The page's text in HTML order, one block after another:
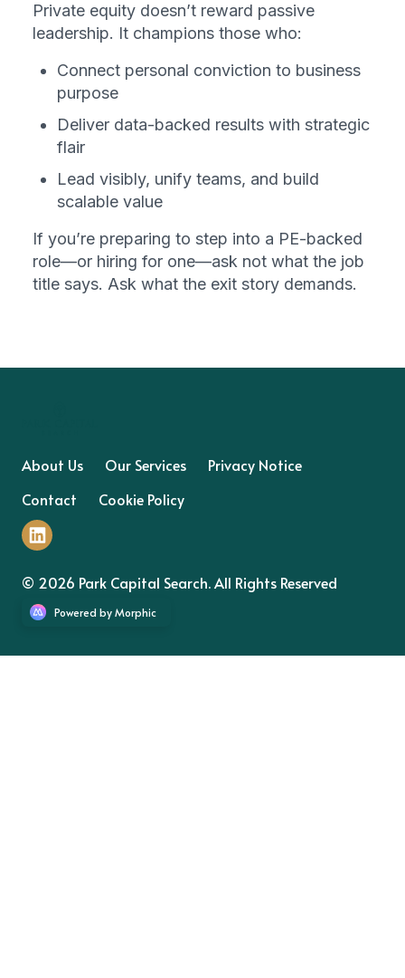
Private equity doesn’t reward passive
leadership. It champions those who:
Connect personal conviction to business
purpose
Deliver data-backed results with strategic
flair
Lead visibly, unify teams, and build
scalable value
If you’re preparing to step into a PE-backed
role—or hiring for one—ask not what the job
title says. Ask what the exit story demands.
About Us Our Services
Privacy Notice
Contact
Cookie Policy
© 2026 Park Capital Search. All Rights Reserved
Powered by Morphic